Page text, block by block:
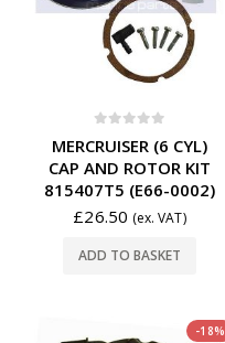
MERCRUISER (6 CYL)
CAP AND ROTOR KIT
815407T5 (E66-0002)
£26.50 (ex. VAT)
ADD TO BASKET
-18%